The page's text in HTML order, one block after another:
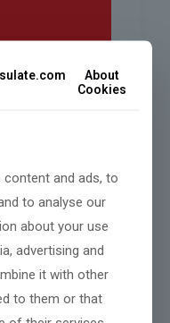
About
Cookies
and ads, to
to analyse our
about your use
advertising and
it with other
to them or that